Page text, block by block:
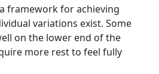
framework for achieving
variations exist. Some
on the lower end of the
more rest to feel fully